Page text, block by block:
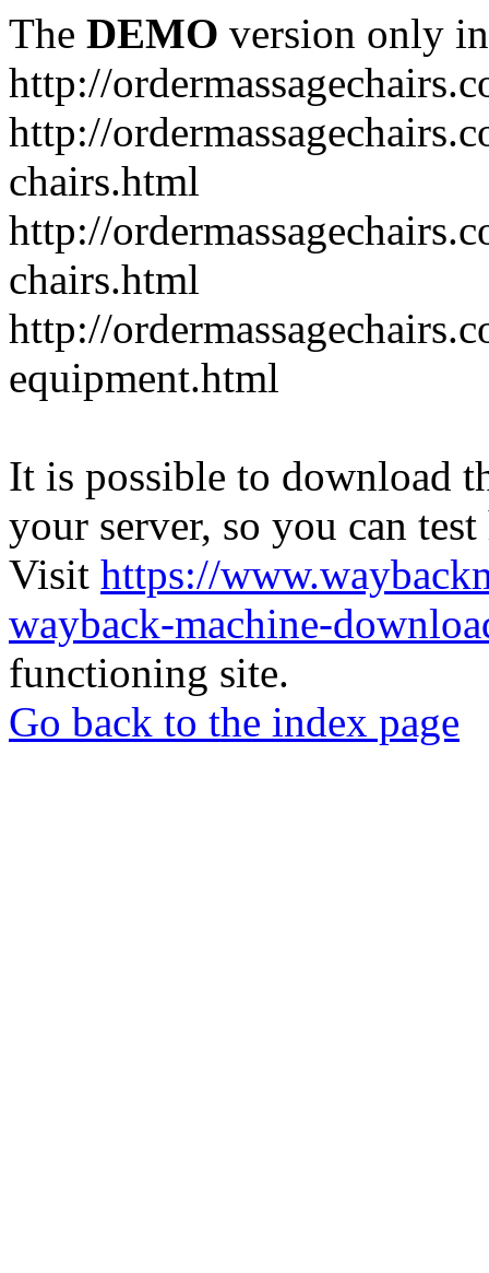
The DEMO version only
http://
http://
chairs.html
http://
chairs.html
http://
equipment.html
It is possible to download
your server, so you can
Visit https://
wayback-machine-
functioning site.
Go back to the index page